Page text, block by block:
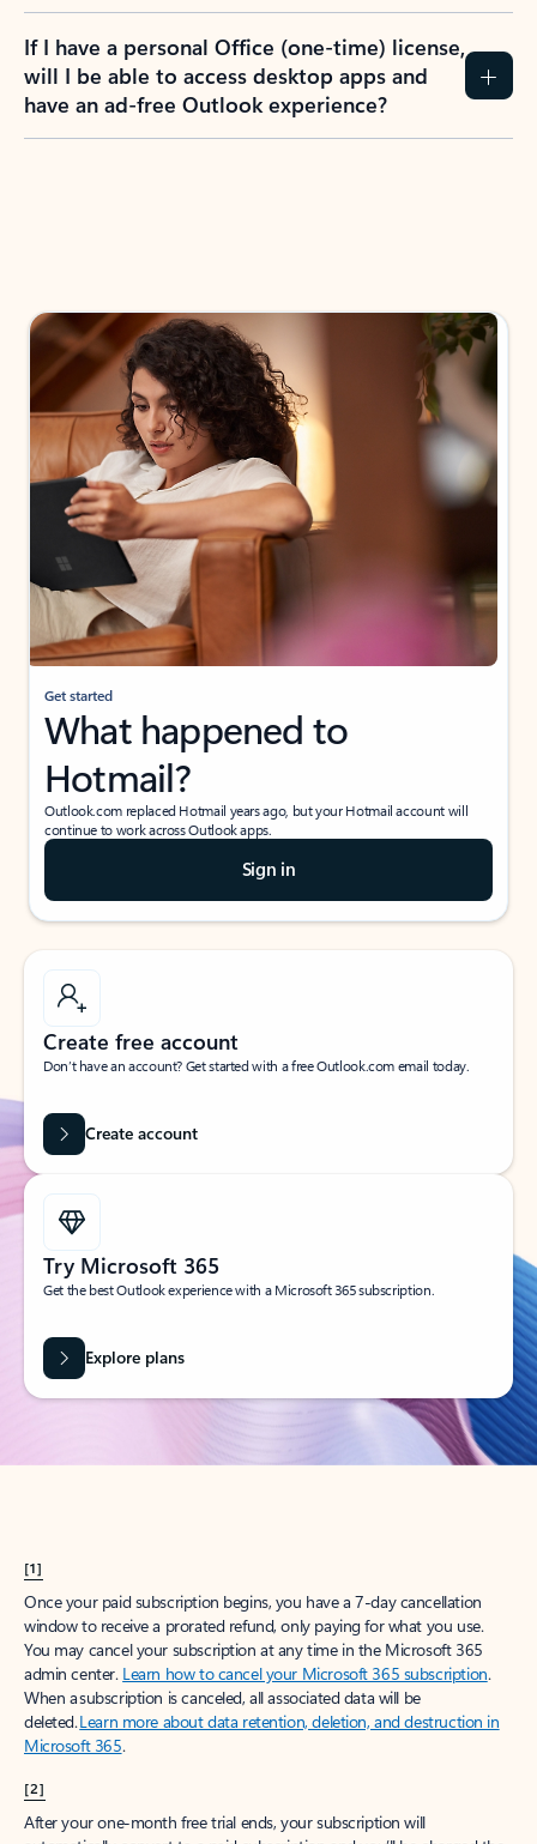
If I have a personal Office (one-time) license,
will I be able to access desktop apps and
have an ad-free Outlook experience?
Get started
What happened to
Hotmail?
Outlook.com replaced Hotmail years ago, but your Hotmail account will
continue to work across Outlook apps.
Sign in
Create free account
Don’t have an account? Get started with a free Outlook.com email today.
Create account
Try Microsoft 365
Get the best Outlook experience with a Microsoft 365 subscription.
Explore plans
[1]
Once your paid subscription begins, you have a 7-day cancellation
window to receive a prorated refund, only paying for what you use.
You may cancel your subscription at any time in the Microsoft 365
admin center. Learn how to cancel your Microsoft 365 subscription.
When a subscription is canceled, all associated data will be
deleted.Learn more about data retention, deletion, and destruction in
Microsoft 365.
[2]
After your one-month free trial ends, your subscription will